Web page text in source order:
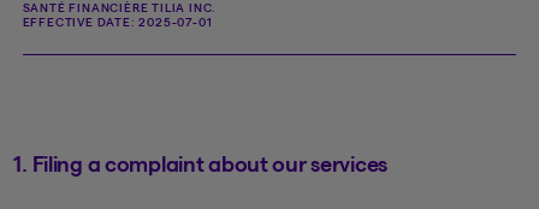
SANTÉ FINANCIÈRE TILIA INC.
EFFECTIVE DATE:2025-07-01
1. Filing a complaint about our services